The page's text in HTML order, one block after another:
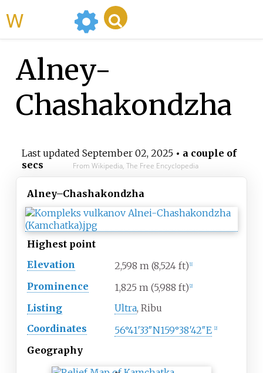
Alney-
Chashakondzha
Last updated September 02, 2025• a couple of
secs
From Wikipedia, The Free Encyclopedia
Alney–Chashakondzha
Highest point
Elevation
2,598 m (8,524 ft) 1]
Prominence 1,825 m (5,988 ft) 2]
Listing Ultra, Ribu
Coordinates
56°41′33″N159°38′42″E 2]
Geography